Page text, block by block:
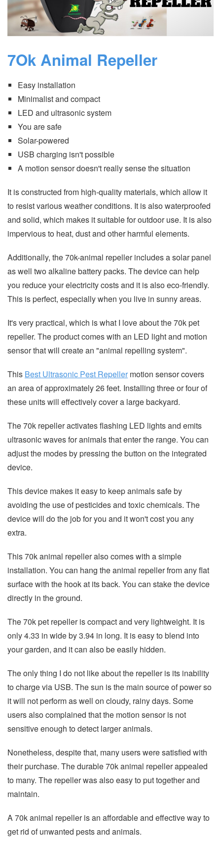
7Ok Animal Repeller
Easy installation
Minimalist and compact
LED and ultrasonic system
You are safe
Solar-powered
USB charging isn't possible
A motion sensor doesn't really sense the situation
It is constructed from high-quality materials, which allow it
to resist various weather conditions. It is also waterproofed
and solid, which makes it suitable for outdoor use. It is also
impervious to heat, dust and other harmful elements.
Additionally, the 70k-animal repeller includes a solar panel
as well two alkaline battery packs. The device can help
you reduce your electricity costs and it is also eco-friendly.
This is perfect, especially when you live in sunny areas.
It's very practical, which is what I love about the 70k pet
repeller. The product comes with an LED light and motion
sensor that will create an "animal repelling system".
This Best Ultrasonic Pest Repeller motion sensor covers
an area of approximately 26 feet. Installing three or four of
these units will effectively cover a large backyard.
The 70k repeller activates flashing LED lights and emits
ultrasonic waves for animals that enter the range. You can
adjust the modes by pressing the button on the integrated
device.
This device makes it easy to keep animals safe by
avoiding the use of pesticides and toxic chemicals. The
device will do the job for you and it won't cost you any
extra.
This 70k animal repeller also comes with a simple
installation. You can hang the animal repeller from any flat
surface with the hook at its back. You can stake the device
directly in the ground.
The 70k pet repeller is compact and very lightweight. It is
only 4.33 in wide by 3.94 in long. It is easy to blend into
your garden, and it can also be easily hidden.
The only thing I do not like about the repeller is its inability
to charge via USB. The sun is the main source of power so
it will not perform as well on cloudy, rainy days. Some
users also complained that the motion sensor is not
sensitive enough to detect larger animals.
Nonetheless, despite that, many users were satisfied with
their purchase. The durable 70k animal repeller appealed
to many. The repeller was also easy to put together and
maintain.
A 70k animal repeller is an affordable and effective way to
get rid of unwanted pests and animals.